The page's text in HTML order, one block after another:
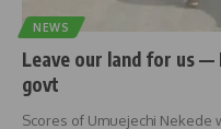
NEWS
Leave our land for us
govt
Scores of Umuejechi